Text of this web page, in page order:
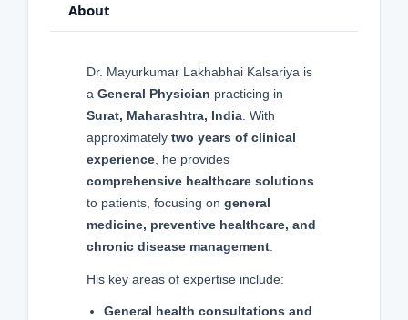
About
Dr. Mayurkumar Lakhabhai Kalsariya is
a General Physician practicing in
Surat, Maharashtra, India. With
approximately two years of clinical
experience, he provides
comprehensive healthcare solutions
to patients, focusing on general
medicine, preventive healthcare, and
chronic disease management.
His key areas of expertise include:
General health consultations and